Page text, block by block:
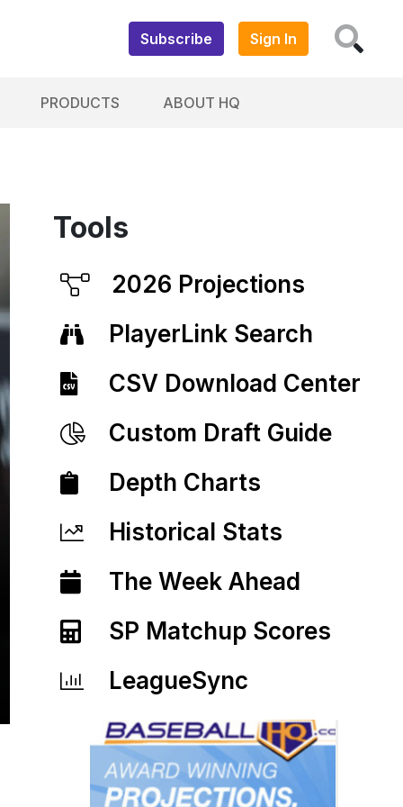
Subscribe Sign In
PRODUCTS ABOUT HQ
Tools
2026 Projections
PlayerLink Search
CSV Download Center
Custom Draft Guide
Depth Charts
Historical Stats
The Week Ahead
SP Matchup Scores
LeagueSync